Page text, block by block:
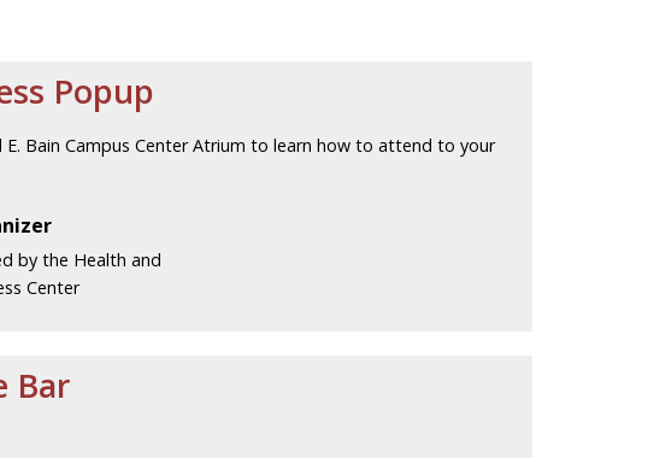
Popup
Bain Campus Center Atrium to learn how to attend to your
by the Health and
Center
Bar